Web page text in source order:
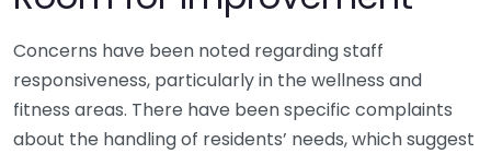
Concerns have been noted regarding staff
responsiveness, particularly in the wellness and
fitness areas. There have been specific complaints
about the handling of residents’ needs, which suggest